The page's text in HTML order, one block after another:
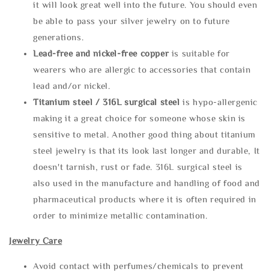
it will look great well into the future. You should even
be able to pass your silver jewelry on to future
generations.
Lead-free and nickel-free copper is suitable for
wearers who are allergic to accessories that contain
lead and/or nickel.
Titanium steel / 316L surgical steel is hypo-allergenic
making it a great choice for someone whose skin is
sensitive to metal. Another good thing about titanium
steel jewelry is that its look last longer and durable, It
doesn't tarnish, rust or fade. 316L surgical steel is
also used in the manufacture and handling of food and
pharmaceutical products where it is often required in
order to minimize metallic contamination.
Jewelry Care
Avoid contact with perfumes/chemicals to prevent